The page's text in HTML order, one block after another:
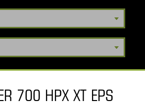
700 HPX XT EPS